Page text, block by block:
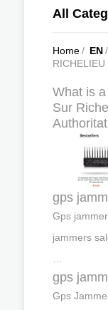
All
Home/ EN/
RICHELIEU
What is
Sur
gps
Gps
jammers
gps
Gps